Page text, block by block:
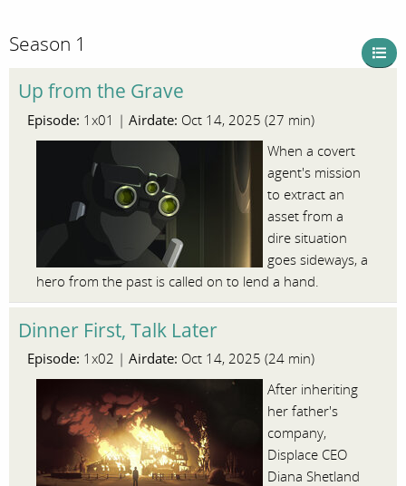
Season 1
Up from the Grave
Episode: 1x01 | Airdate: Oct 14, 2025 (27 min)
When a covert
agent's mission
to extract an
asset from a
dire situation
goes sideways, a
hero from the past is called on to lend a hand.
Dinner First, Talk Later
Episode: 1x02 | Airdate: Oct 14, 2025 (24 min)
After inheriting
her father's
company,
Displace CEO
Diana Shetland